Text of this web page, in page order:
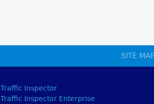
SITE
Traffic Inspector
Traffic Inspector Enterprise